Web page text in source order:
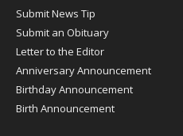
Submit News Tip
Submit an Obituary
Letter to the Editor
Anniversary Announcement
Birthday Announcement
Birth Announcement